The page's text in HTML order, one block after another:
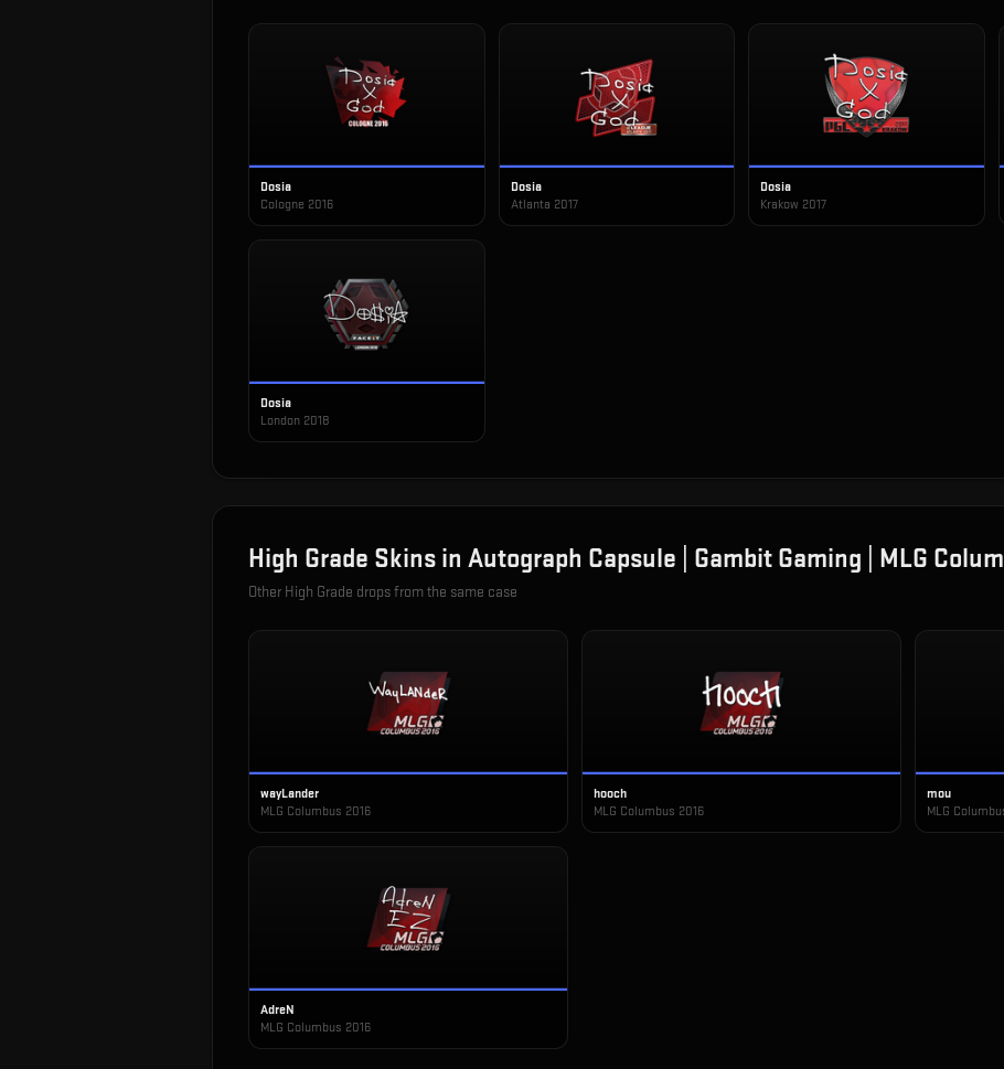
Dosia
Cologne 2016
Dosia
Atlanta 2017
Dosia
Krakow 2017
Dosia
London 2018
High Grade Skins in Autograph Capsule | Gambit Gaming | MLG
Other High Grade drops from the same case
wayLander
MLG Columbus 2016
hooch
MLG Columbus 2016
mou
MLG
AdreN
MLG Columbus 2016